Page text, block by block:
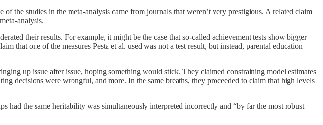
the studies in the meta-analysis came from journals that weren’t very prestigious. A related claim
analysis.
their results. For example, it might be the case that so-called achievement tests show bigger
that one of the measures Pesta et al. used was not a test result, but instead, parental education
up issue after issue, hoping something would stick. They claimed constraining model estimates
decisions were wrongful, and more. In the same breaths, they proceeded to claim that high levels
had the same heritability was simultaneously interpreted incorrectly and “by far the most robust